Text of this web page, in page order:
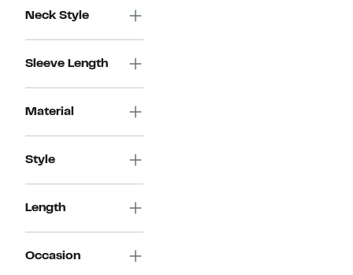
Neck Style
Sleeve Length
Material
Style
Length
Occasion